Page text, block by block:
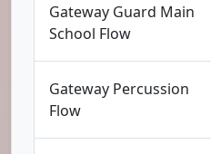
Gateway Guard Main
School Flow
Gateway Percussion
Flow